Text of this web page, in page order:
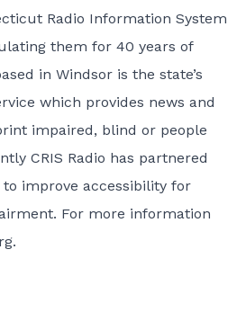
Radio Information System
them for 40 years of
in Windsor is the state’s
which provides news and
impaired, blind or people
CRIS Radio has partnered
improve accessibility for
For more information
.